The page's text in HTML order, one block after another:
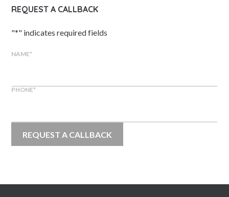
REQUEST A CALLBACK
"*" indicates required fields
NAME*
PHONE*